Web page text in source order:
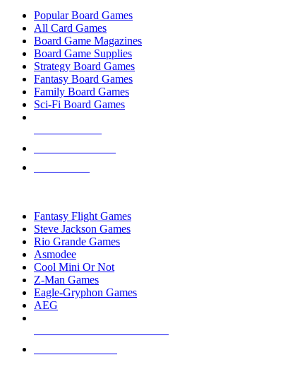
Popular Board Games
All Card Games
Board Game Magazines
Board Game Supplies
Strategy Board Games
Fantasy Board Games
Family Board Games
Sci-Fi Board Games
Fantasy Flight Games
Steve Jackson Games
Rio Grande Games
Asmodee
Cool Mini Or Not
Z-Man Games
Eagle-Gryphon Games
AEG